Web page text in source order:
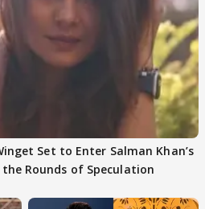
Set to Enter Salman Khan’s
Rounds of Speculation